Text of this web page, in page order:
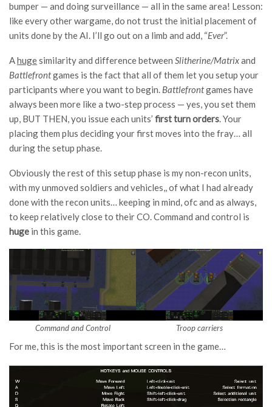
bumper — and doing surveillance — all in the same area! Lesson:
like every other wargame, do not trust the initial placement of
units done by the AI. I’ll go out on a limb and add, “Ever”.
Ahugesimilarity and difference between Slitherine/Matrixand
Battlefrontgames is the fact that all of them let you setup your
participants where you want to begin. Battlefrontgames have
always been more like a two-step process — yes, you set them
up, BUT THEN, you issue each units’ first turn orders. Your
placing them plus deciding your first moves into the fray… all
during the setup phase.
Obviously the rest of this setup phase is my non-recon units,
with my unmoved soldiers and vehicles,, of what I had already
done with the recon units… keeping in mind, ofc and as always,
to keep relatively close to their CO. Command and control is
huge in this game.
Command and Control Troop carriers
For me, this is the most important screen in the game…